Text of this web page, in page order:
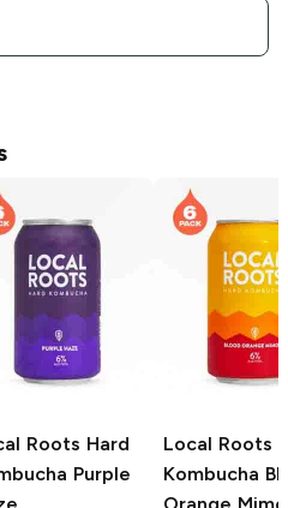
Roots Hard
Purple
Local Roots
Kombucha